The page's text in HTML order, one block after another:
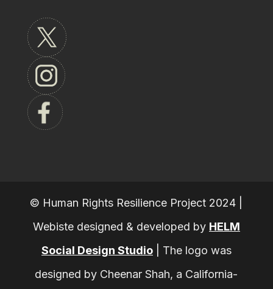
© Human Rights Resilience Project 2024 |
Webiste designed & developed by HELM
Social Design Studio| The logo was
designed by Cheenar Shah, a California-